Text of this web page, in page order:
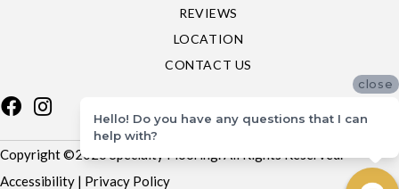
REVIEWS
LOCATION
CONTACT US
Copyright ©2026 Specialty Flooring. All Rights Reserved.
Accessibility | Privacy Policy
close
Hello! Do you have any questions that I can
help with?